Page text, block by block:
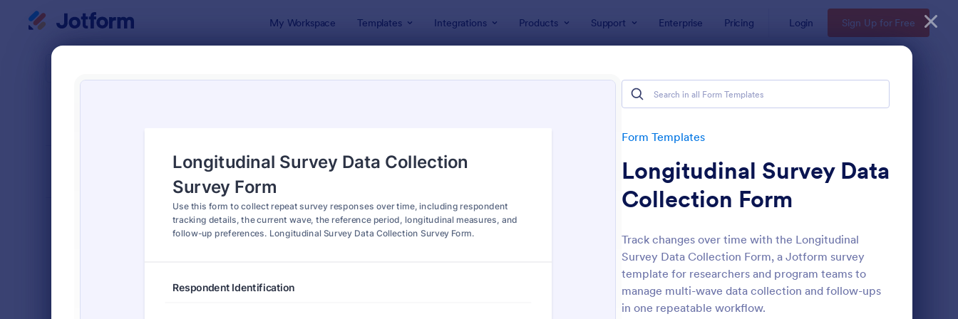
My Workspace Templates Integrations Products Support Enterprise Pricing Login Sign Up for Free
Form Templates
Longitudinal Survey Data
Collection Form
Track changes over time with the Longitudinal
Survey Data Collection Form, a Jotform survey
template for researchers and program teams to
manage multi-wave data collection and follow-ups
in one repeatable workflow.
: Event Satisfaction Survey Form Preview: Market Research
Classic
6,978